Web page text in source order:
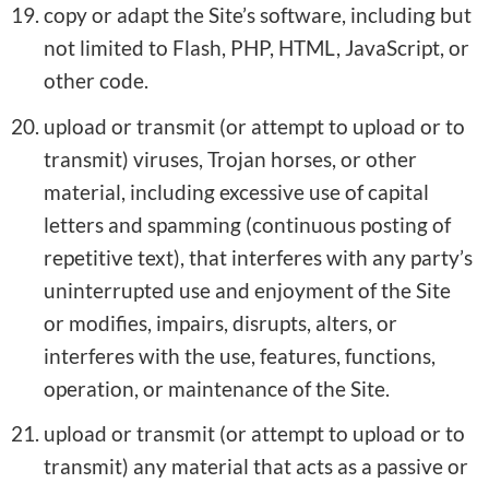
copy or adapt the Site’s software, including but
not limited to Flash, PHP, HTML, JavaScript, or
other code.
upload or transmit (or attempt to upload or to
transmit) viruses, Trojan horses, or other
material, including excessive use of capital
letters and spamming (continuous posting of
repetitive text), that interferes with any party’s
uninterrupted use and enjoyment of the Site
or modifies, impairs, disrupts, alters, or
interferes with the use, features, functions,
operation, or maintenance of the Site.
upload or transmit (or attempt to upload or to
transmit) any material that acts as a passive or